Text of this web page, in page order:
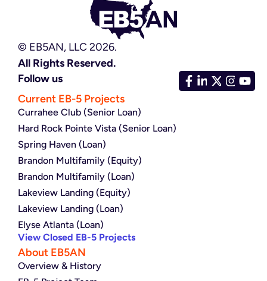
© EB5AN, LLC 2026.
All Rights Reserved.
Follow us
Current EB-5 Projects
Currahee Club (Senior Loan)
Hard Rock Pointe Vista (Senior Loan)
Spring Haven (Loan)
Brandon Multifamily (Equity)
Brandon Multifamily (Loan)
Lakeview Landing (Equity)
Lakeview Landing (Loan)
Elyse Atlanta (Loan)
View Closed EB-5 Projects
About EB5AN
Overview & History